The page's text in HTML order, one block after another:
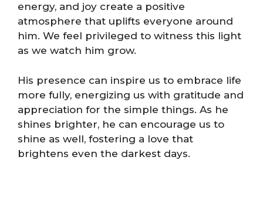
energy, and joy create a positive
atmosphere that uplifts everyone around
him. We feel privileged to witness this light
as we watch him grow.
His presence can inspire us to embrace life
more fully, energizing us with gratitude and
appreciation for the simple things. As he
shines brighter, he can encourage us to
shine as well, fostering a love that
brightens even the darkest days.